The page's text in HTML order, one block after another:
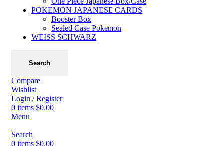
POKEMON JAPANESE CARDS
Booster Box
Sealed Case Pokemon
WEISS SCHWARZ
Search
Compare
Wishlist
Login / Register
0 items $0.00
Menu
Search
0 items $0.00